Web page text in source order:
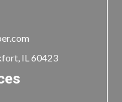
IL 60423